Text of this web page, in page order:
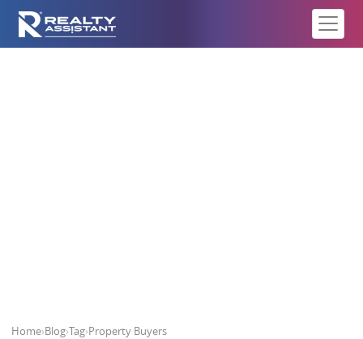
Home›Blog›Tag›Property Buyers